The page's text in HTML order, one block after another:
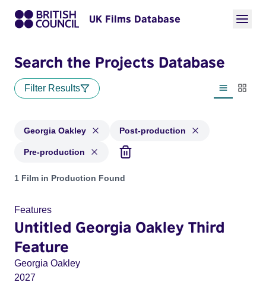
UK Films Database
Search the Projects Database
Filter Results
List view
Georgia Oakley Post-production
Pre-production
Projects matching: Georgia Oakley and with status: Post-
1 Film in Production Found
Features
Untitled Georgia Oakley Third
Feature
Georgia Oakley
2027